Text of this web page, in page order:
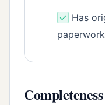
✓ Has
paperwork
Completeness